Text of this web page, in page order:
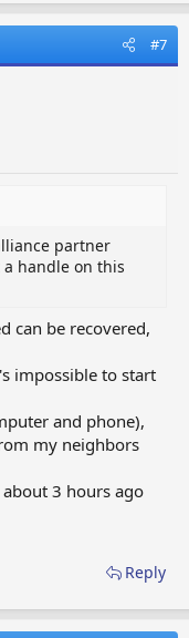
#7
partner
a handle on this
can be recovered,
impossible to start
and phone),
my neighbors
3 hours ago
Reply